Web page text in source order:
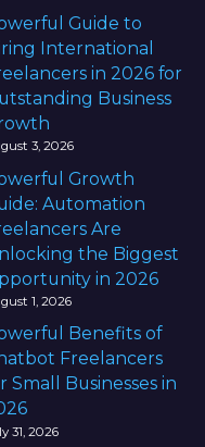
Guide to
International
in 2026 for
Business
3, 2026
Growth
Automation
Are
the Biggest
in 2026
1, 2026
Benefits of
Freelancers
Small Businesses in
31, 2026